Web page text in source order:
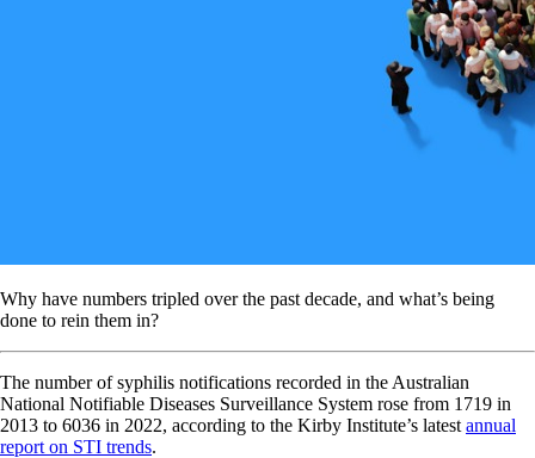
Why have numbers tripled over the past decade, and what’s being
done to rein them in?
The number of syphilis notifications recorded in the Australian
National Notifiable Diseases Surveillance System rose from 1719 in
2013 to 6036 in 2022, according to the Kirby Institute’s latest annual
report on STI trends.